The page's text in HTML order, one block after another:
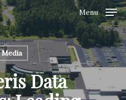
Menu
Media
Data